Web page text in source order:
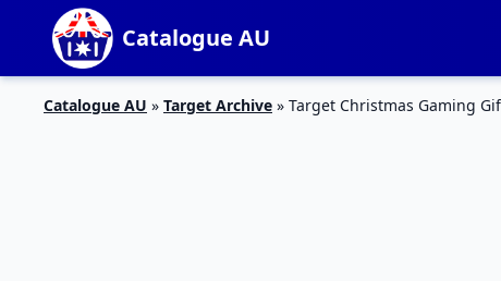
Catalogue AU
Catalogue AU » Target Archive » Target Christmas Gaming